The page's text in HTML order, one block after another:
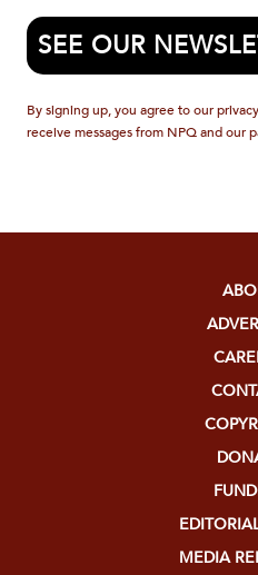
SEE OUR
By signing up, you agree to our
receive messages from NPQ and our
MEDIA